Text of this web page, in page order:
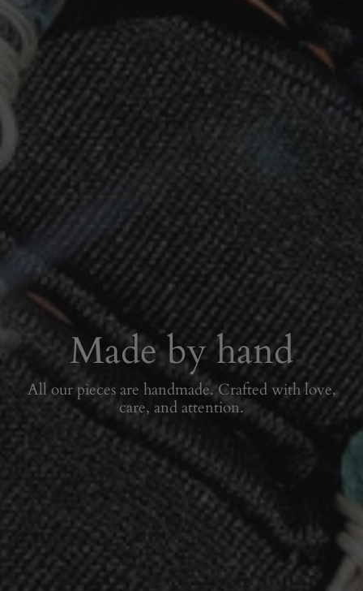
Made by hand
All our pieces are handmade. Crafted with love,
care, and attention.